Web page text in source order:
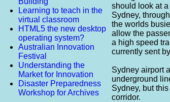
Learning to teach in the
virtual classroom
HTML5 the new desktop
operating system?
Australian Innovation
Festival
Understanding the
Market for Innovation
Disaster Preparedness
Workshop for Archives
should look at
Sydney,
the worlds
allow the
a high speed
currently sent
Sydney airport
underground
Sydney, but
corridor.